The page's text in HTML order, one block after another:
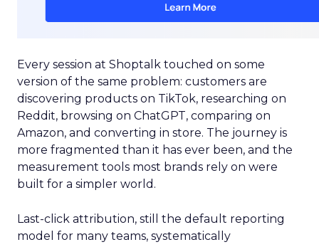
Every session at Shoptalk touched on some
version of the same problem: customers are
discovering products on TikTok, researching on
Reddit, browsing on ChatGPT, comparing on
Amazon, and converting in store. The journey is
more fragmented than it has ever been, and the
measurement tools most brands rely on were
built for a simpler world.
Last-click attribution, still the default reporting
model for many teams, systematically